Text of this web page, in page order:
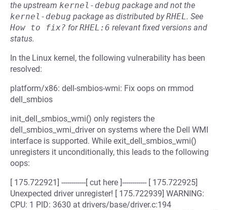
the upstream kernel-debug package and not the
kernel-debug package as distributed byRHEL. See
How to fix? forRHEL:6 relevant fixed versions and
status.
In the Linux kernel, the following vulnerability has been
resolved:
platform/x86: dell-smbios-wmi: Fix oops on rmmod
dell_smbios
init_dell_smbios_wmi() only registers the
dell_smbios_wmi_driver on systems where the Dell WMI
interface is supported. While exit_dell_smbios_wmi()
unregisters it unconditionally, this leads to the following
oops:
[ 175.722921] ------------[ cut here ]------------ [ 175.722925]
Unexpected driver unregister! [ 175.722939] WARNING:
CPU: 1 PID: 3630 at drivers/base/driver.c:194